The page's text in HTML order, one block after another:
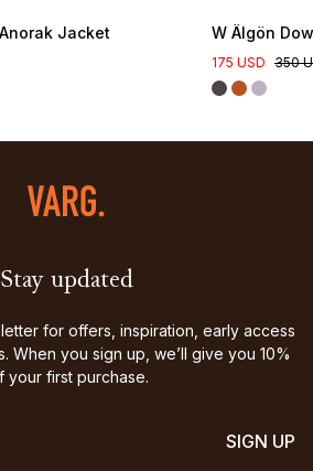
Jacket W Älgön
175 USD 350
Stay updated
for offers, inspiration, early access
When you sign up, we’ll give you 10%
your first purchase.
SIGN UP